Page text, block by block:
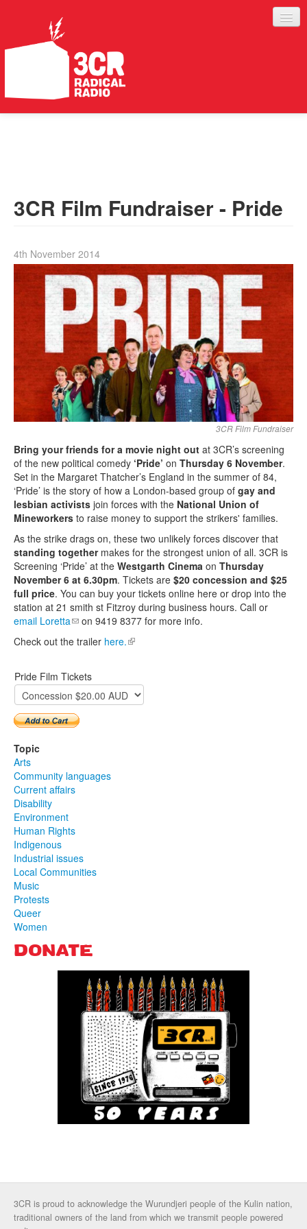
ABOUT
Search form
Search
3CR Film Fundraiser - Pride
4th November 2014
3CR Film Fundraiser
Bring your friends for a movie night out at 3CR’s screening
of the new political comedy ‘Pride’ on Thursday 6 November.
Set in the Margaret Thatcher’s England in the summer of 84,
‘Pride’ is the story of how a London-based group of gay and
lesbian activists join forces with the National Union of
Mineworkers to raise money to support the strikers' families.
As the strike drags on, these two unlikely forces discover that
standing togethermakes for the strongest union of all. 3CR is
Screening ‘Pride’ at the Westgarth Cinema on Thursday
November 6 at 6.30pm. Tickets are $20 concession and $25
full price. You can buy your tickets online here or drop into the
station at 21 smith st Fitzroy during business hours. Call or
email Loretta(link sends e-mail)
on 9419 8377 for more info.
Check out the trailer here.(link is external)
Pride Film Tickets
Topic
Arts
Community languages
Current affairs
Disability
Environment
Human Rights
Indigenous
Industrial issues
Local Communities
Music
Protests
Queer
Women
DONATE
3CR is proud to acknowledge the Wurundjeri people of the Kulin nation,
traditional owners of the land from which we transmit people powered